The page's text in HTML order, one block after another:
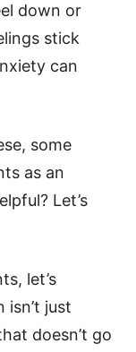
down or
stick
can
some
as an
Let’s
let’s
isn’t just
doesn’t go